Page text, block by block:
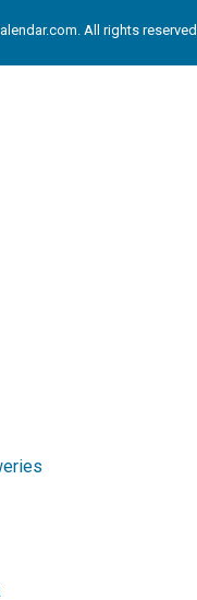
All rights reserved.